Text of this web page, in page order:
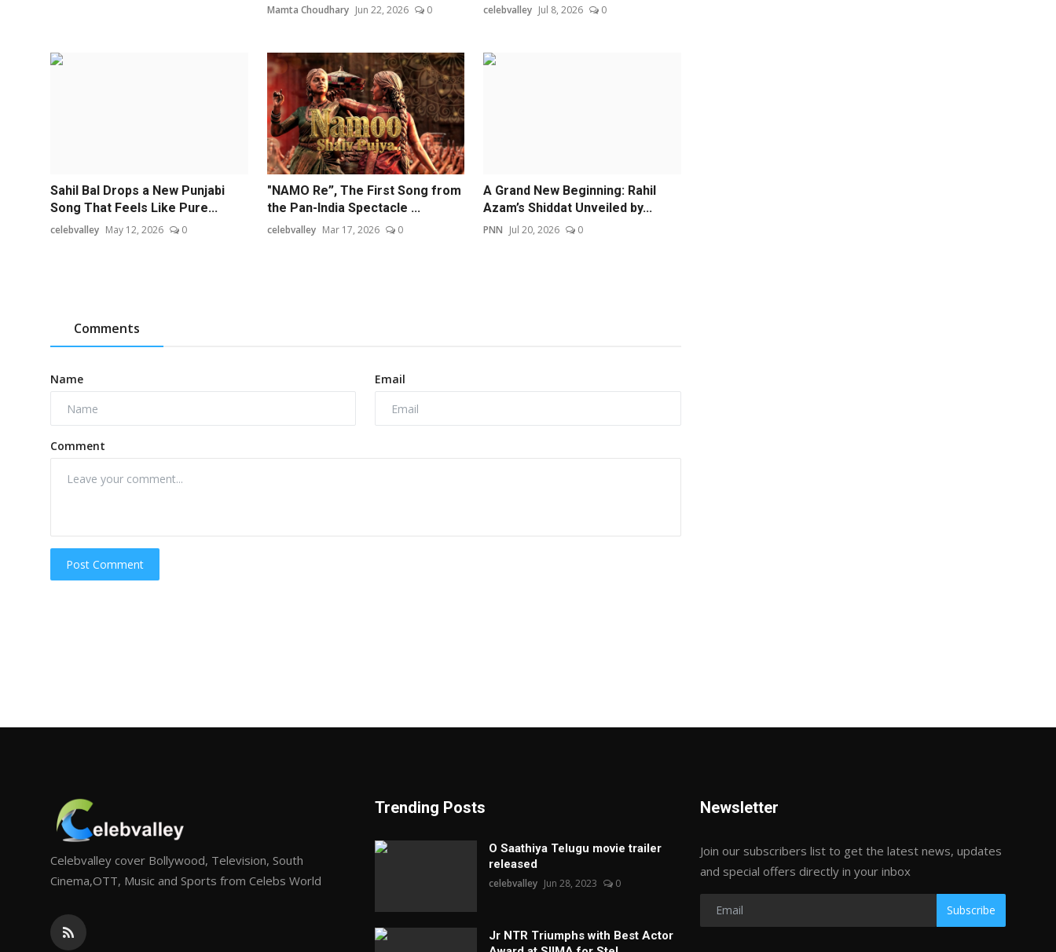
Mamta Choudhary Jun 22, 2026 0 celebvalley Jul 8, 2026 0
Sahil Bal Drops a New Punjabi
Song That Feels Like Pure...
celebvalley May 12, 2026 0
"NAMO Re”, The First Song from
the Pan-India Spectacle ...
celebvalley Mar 17, 2026 0
A Grand New Beginning: Rahil
Azam’s Shiddat Unveiled by...
PNN Jul 20, 2026 0
Comments
Name Email
Comment
Post Comment
Celebvalley cover Bollywood, Television, South
Cinema,OTT, Music and Sports from Celebs World
Trending Posts
O Saathiya Telugu movie trailer
released
celebvalley Jun 28, 2023 0
Jr NTR Triumphs with Best Actor
Newsletter
Join our subscribers list to get the latest news, updates
and special offers directly in your inbox
Subscribe